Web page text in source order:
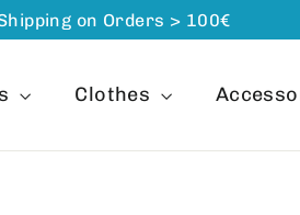
on Orders > 100€
Clothes